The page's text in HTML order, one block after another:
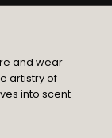
and wear
artistry of
into scent